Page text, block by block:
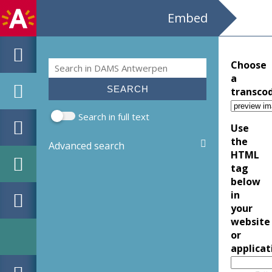
Embed
Search form
Search
Search in full text
Advanced search
Choose
a
Use
the
HTML
tag
below
in
your
website
or